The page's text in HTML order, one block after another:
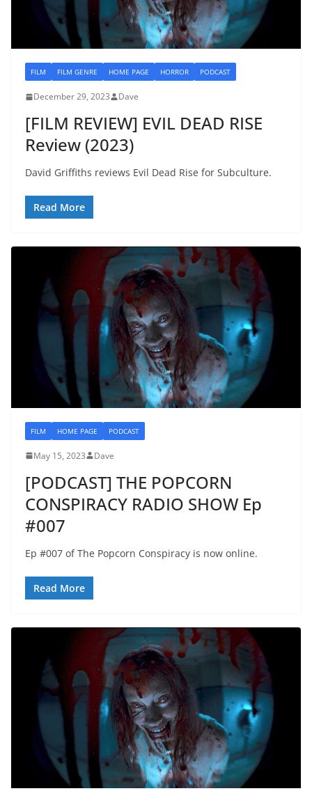
FILM FILM GENRE HOME PAGE HORROR PODCAST
December 29, 2023 Dave
[FILM REVIEW] EVIL DEAD RISE
Review (2023)
David Griffiths reviews Evil Dead Rise for Subculture.
Read More
FILM HOME PAGE PODCAST
May 15, 2023 Dave
[PODCAST] THE POPCORN
CONSPIRACY RADIO SHOW Ep
#007
Ep #007 of The Popcorn Conspiracy is now online.
Read More